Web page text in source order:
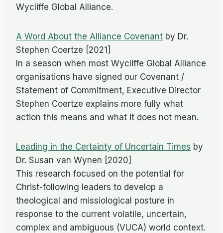
Wycliffe Global Alliance.
A Word About the Alliance Covenant by Dr.
Stephen Coertze [2021]
In a season when most Wycliffe Global Alliance
organisations have signed our Covenant /
Statement of Commitment, Executive Director
Stephen Coertze explains more fully what
action this means and what it does not mean.
Leading in the Certainty of Uncertain Times by
Dr. Susan van Wynen [2020]
This research focused on the potential for
Christ-following leaders to develop a
theological and missiological posture in
response to the current volatile, uncertain,
complex and ambiguous (VUCA) world context.